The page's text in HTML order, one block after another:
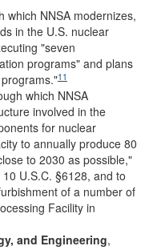
which NNSA modernizes,
in the U.S. nuclear
"seven
programs" and plans
11
which NNSA
involved in the
for nuclear
to annually produce 80
to 2030 as possible,"
U.S.C. §6128, and to
of a number of
Facility in
and Engineering,